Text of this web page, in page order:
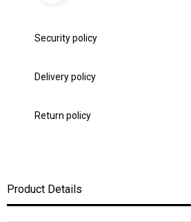
Security policy
Delivery policy
Return policy
Product Details